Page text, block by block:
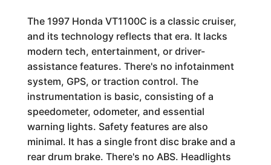
The 1997 Honda VT1100C is a classic cruiser,
and its technology reflects that era. It lacks
modern tech, entertainment, or driver-
assistance features. There's no infotainment
system, GPS, or traction control. The
instrumentation is basic, consisting of a
speedometer, odometer, and essential
warning lights. Safety features are also
minimal. It has a single front disc brake and a
rear drum brake. There's no ABS. Headlights